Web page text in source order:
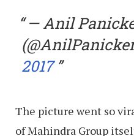
— Anil
2017
The picture went so
of Mahindra Group